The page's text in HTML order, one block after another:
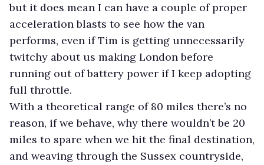
but it does mean I can have a couple of proper
acceleration blasts to see how the van
performs, even if Tim is getting unnecessarily
twitchy about us making London before
running out of battery power if I keep adopting
full throttle.
With a theoretical range of 80 miles there’s no
reason, if we behave, why there wouldn’t be 20
miles to spare when we hit the final destination,
and weaving through the Sussex countryside,